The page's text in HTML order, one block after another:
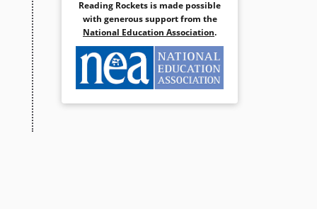
Reading Rockets is made possible
with generous support from the
National Education Association.